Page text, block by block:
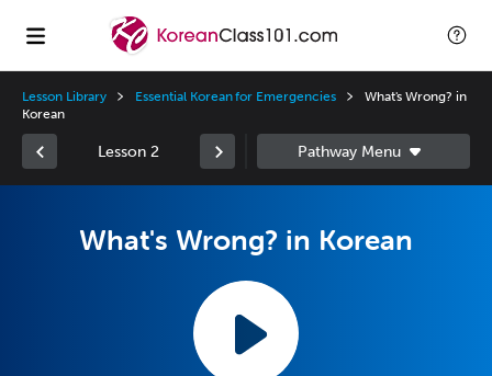
Lesson Library Essential Korean for Emergencies
What's Wrong? in
Korean
Lesson 2
What's Wrong? in Korean